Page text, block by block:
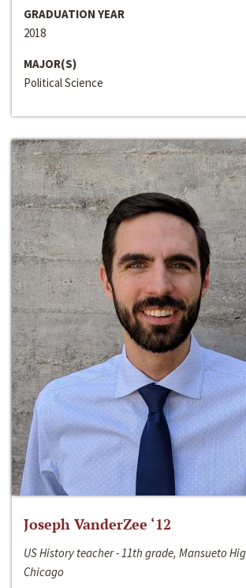
GRADUATION YEAR
2018
MAJOR(S)
Political Science
Joseph VanderZee ‘12
US History teacher - 11th grade, Mansueto
Chicago